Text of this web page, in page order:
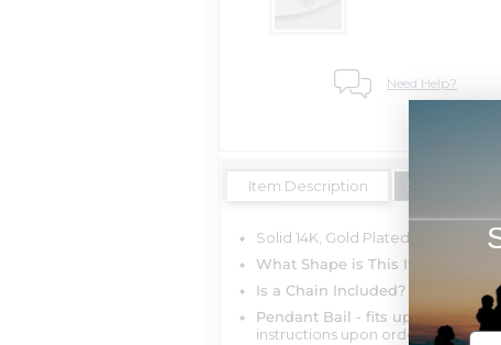
Need Help?
Item Description Shipping
Solid 14K, Gold Plated, Yellow,
What Shape is This Item?
Is a Chain Included?You can
Pendant Bail - fits up to 4mm
instructions upon ordering